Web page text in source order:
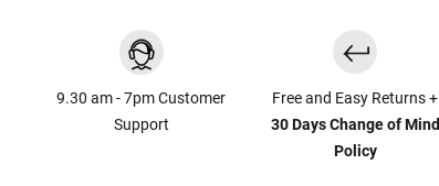
9.30 am - 7pm Customer
Support
Free and Easy Returns +
30 Days Change of Mind
Policy